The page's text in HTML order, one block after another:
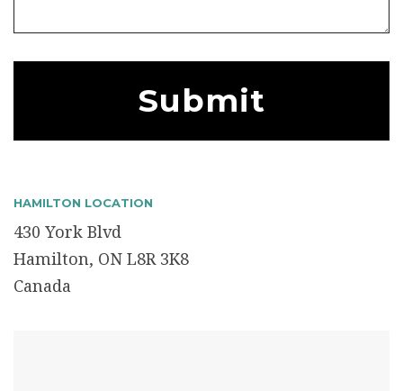
HAMILTON LOCATION
430 York Blvd
Hamilton, ON L8R 3K8
Canada